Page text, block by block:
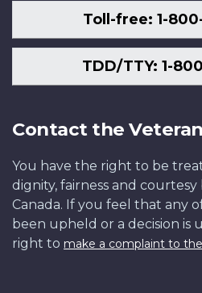
Toll-free: 1-
TDD/TTY: 1-
Contact the
You have the right to be
dignity, fairness and courtesy
Canada. If you feel that any
been upheld or a decision is
right to make a complaint to